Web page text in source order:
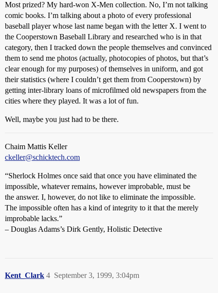
Most prized? My hard-won X-Men collection. No, I’m not talking
comic books. I’m talking about a photo of every professional
baseball player whose last name began with the letter X. I went to
the Cooperstown Baseball Library and researched who is in that
category, then I tracked down the people themselves and convinced
them to send me photos (actually, photocopies of photos, but that’s
clear enough for my purposes) of themselves in uniform, and got
their statistics (where I couldn’t get them from Cooperstown) by
getting inter-library loans of microfilmed old newspapers from the
cities where they played. It was a lot of fun.
Well, maybe you just had to be there.
Chaim Mattis Keller
ckeller@schicktech.com
“Sherlock Holmes once said that once you have eliminated the
impossible, whatever remains, however improbable, must be
the answer. I, however, do not like to eliminate the impossible.
The impossible often has a kind of integrity to it that the merely
improbable lacks.”
– Douglas Adams’s Dirk Gently, Holistic Detective
Kent_Clark September 3, 1999, 3:04pm
4